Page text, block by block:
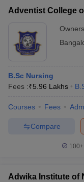
Adventist College
B.Sc Nursing
Fees :₹5.96 Lakhs
Courses Fees
Compare
100+
Adwika Institute of